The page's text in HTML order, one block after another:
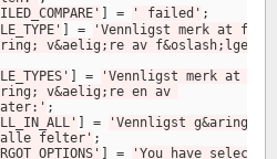
= ' failed' ;
=
'Vennligst merk at
v&aelig;re av f&oslash;lgende
=
'Vennligst merk at
v&aelig;re en av
;
=
'Vennligst g&aring;
felter' ;
=
'You have selected